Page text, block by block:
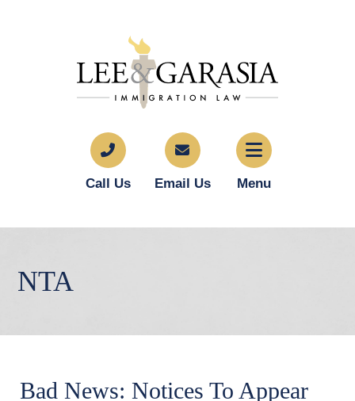
Call Us Email Us Menu
NTA
Bad News: Notices To Appear